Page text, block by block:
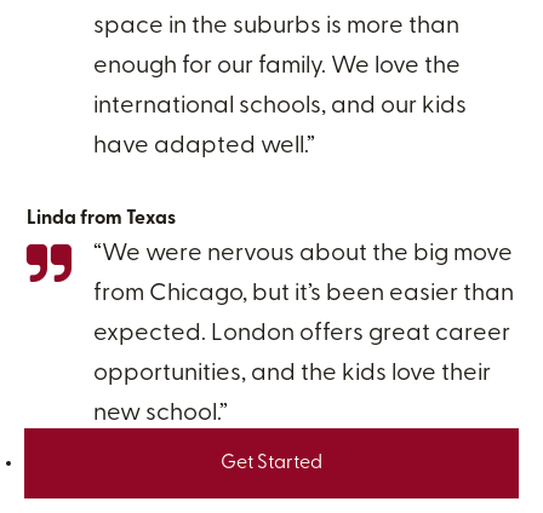
Get Started
space in the suburbs is more than
enough for our family. We love the
international schools, and our kids
have adapted well.”
Linda from Texas
“We were nervous about the big move
from Chicago, but it’s been easier than
expected. London offers great career
opportunities, and the kids love their
new school.”